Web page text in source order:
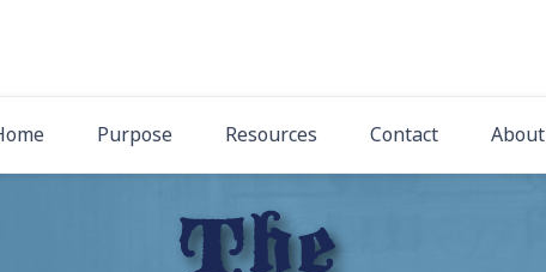
Purpose Resources Contact About